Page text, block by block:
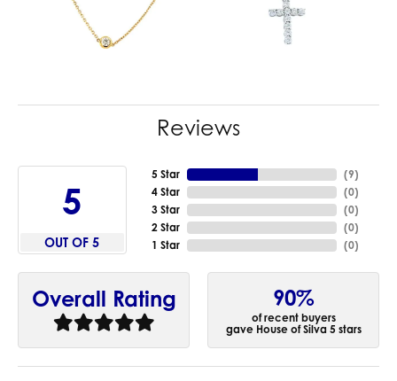
Reviews
5
OUT OF 5
5 Star
4 Star
3 Star
2 Star
1 Star
(9)
(0)
(0)
(0)
(0)
Overall Rating 90%
of recent buyers
gave House of Silva 5 stars